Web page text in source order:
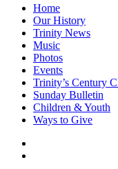
Close
Menu
Home
Our History
Trinity News
Music
Photos
Events
Trinity’s Century
Sunday Bulletin
Children & Youth
Ways to Give